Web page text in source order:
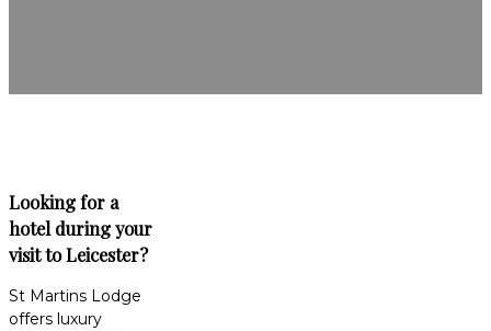
Looking for a
hotel during your
visit to Leicester?
St Martins Lodge
offers luxury